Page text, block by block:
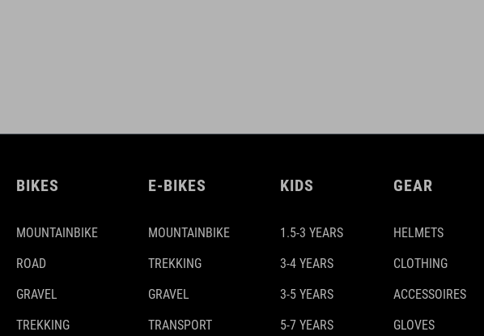
BIKES
MOUNTAINBIKE
ROAD
GRAVEL
TREKKING
E-BIKES
MOUNTAINBIKE
TREKKING
GRAVEL
TRANSPORT
KIDS
1.5-3 YEARS
3-4 YEARS
3-5 YEARS
5-7 YEARS
GEAR
HELMETS
CLOTHING
ACCESSOIRES
GLOVES